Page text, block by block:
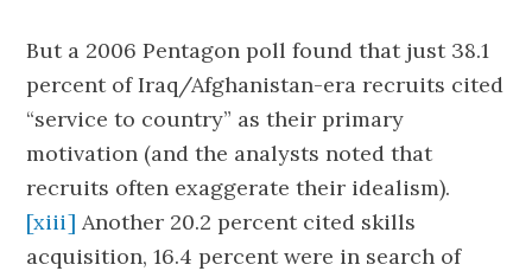
But a 2006 Pentagon poll found that just 38.1
percent of Iraq/Afghanistan-era recruits cited
“service to country” as their primary
motivation (and the analysts noted that
recruits often exaggerate their idealism).
[xiii] Another 20.2 percent cited skills
acquisition, 16.4 percent were in search of